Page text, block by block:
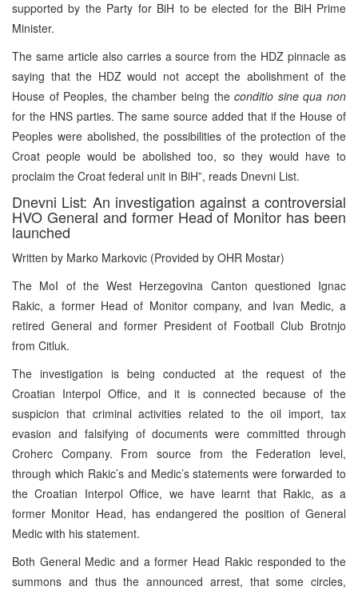
supported by the Party for BiH to be elected for the BiH Prime
Minister.
The same article also carries a source from the HDZ pinnacle as
saying that the HDZ would not accept the abolishment of the
House of Peoples, the chamber being theconditio sine qua non
for the HNS parties. The same source added that if the House of
Peoples were abolished, the possibilities of the protection of the
Croat people would be abolished too, so they would have to
proclaim the Croat federal unit in BiH”, reads Dnevni List.
Dnevni List: An investigation against a controversial
HVO General and former Head of Monitor has been
launched
Written by Marko Markovic (Provided by OHR Mostar)
The MoI of the West Herzegovina Canton questioned Ignac
Rakic, a former Head of Monitor company, and Ivan Medic, a
retired General and former President of Football Club Brotnjo
from Citluk.
The investigation is being conducted at the request of the
Croatian Interpol Office, and it is connected because of the
suspicion that criminal activities related to the oil import, tax
evasion and falsifying of documents were committed through
Croherc Company. From source from the Federation level,
through which Rakic’s and Medic’s statements were forwarded to
the Croatian Interpol Office, we have learnt that Rakic, as a
former Monitor Head, has endangered the position of General
Medic with his statement.
Both General Medic and a former Head Rakic responded to the
summons and thus the announced arrest, that some circles,